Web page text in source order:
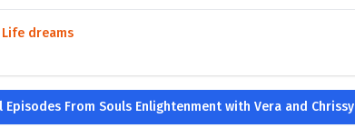
dreams
Episodes From Souls Enlightenment with Vera and Chrissy